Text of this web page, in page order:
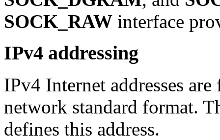
SOCK_RAW interface
IPv4 addressing
IPv4 Internet addresses
network standard format.
defines this address.